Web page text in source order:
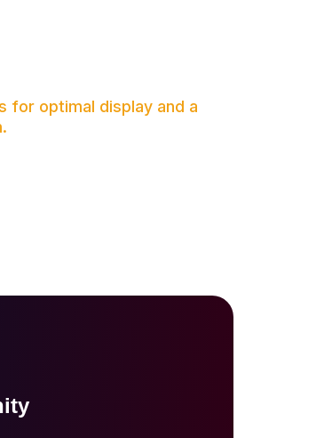
for optimal display and a